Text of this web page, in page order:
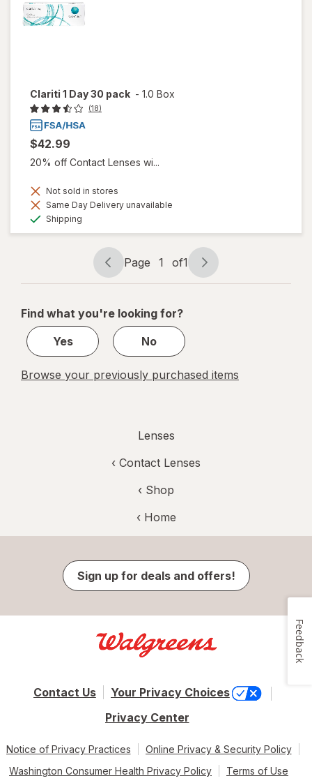
Clariti 1 Day 30 pack - 1.0 Box
(18)
$42.99
20% off Contact Lenses wi...
Not sold in stores
Same Day Delivery unavailable
Shipping
Page
navigation
Page 1 of1
Page
1
1
Find what you're looking for?
Yes
No
Browse your previously purchased items
Lenses
‹ Contact Lenses
‹ Shop
‹ Home
Sign up for deals and offers!
Contact Us
Your Privacy Choices
Privacy Center
Notice of Privacy Practices
Online Privacy & Security Policy
Washington Consumer Health Privacy Policy
Terms of Use
Feedback